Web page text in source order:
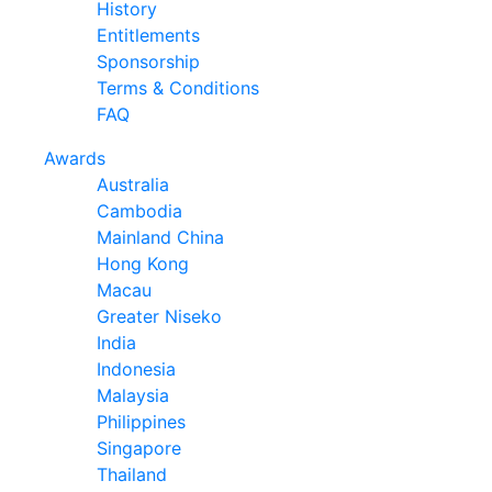
History
Entitlements
Sponsorship
Terms & Conditions
FAQ
Awards
Australia
Cambodia
Mainland China
Hong Kong
Macau
Greater Niseko
India
Indonesia
Malaysia
Philippines
Singapore
Thailand